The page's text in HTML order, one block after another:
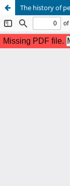
The history of